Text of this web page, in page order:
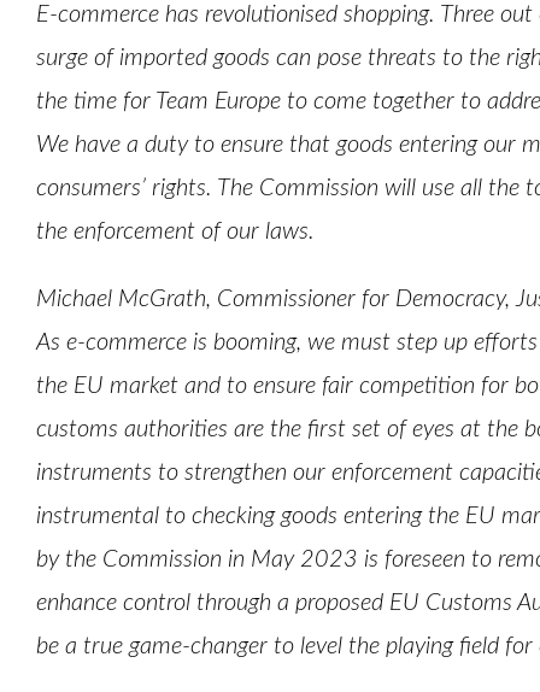
E-commerce has revolutionised shopping. Three
surge of imported goods can pose threats to the
the time for Team Europe to come together to
We have a duty to ensure that goods entering our
consumers’ rights. The Commission will use all
the enforcement of our laws.
Michael McGrath, Commissioner for Democracy,
As e-commerce is booming, we must step up
the EU market and to ensure fair competition for
customs authorities are the first set of eyes at the
instruments to strengthen our enforcement
instrumental to checking goods entering the EU
by the Commission in May 2023 is foreseen to
enhance control through a proposed EU Customs
be a true game-changer to level the playing field